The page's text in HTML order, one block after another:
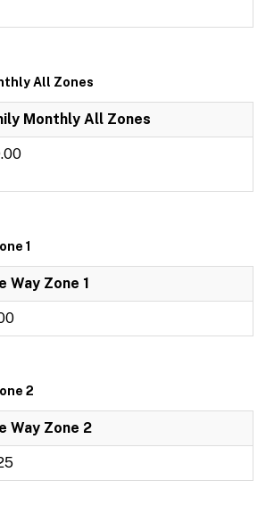
All Zones
Monthly All Zones
1
Way Zone 1
2
Way Zone 2